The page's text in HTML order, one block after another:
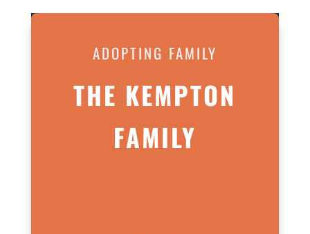
ADOPTING FAMILY
THE KEMPTON
FAMILY